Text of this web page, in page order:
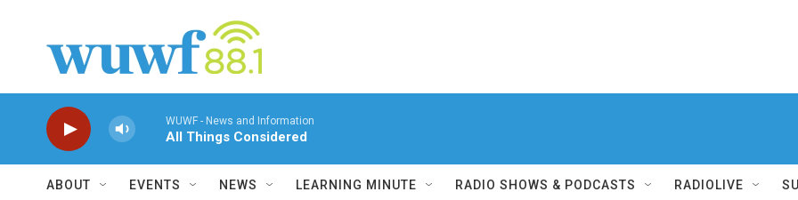
WUWF - News and Information
All Things Considered
ABOUT EVENTS NEWS LEARNING MINUTE RADIO SHOWS & PODCASTS RADIOLIVE